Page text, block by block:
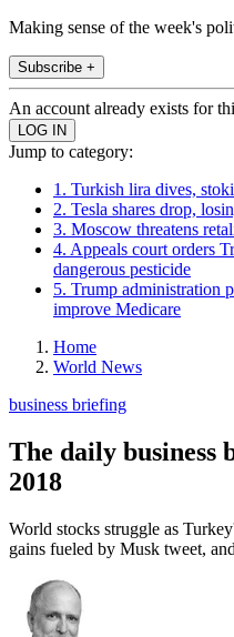
Making sense of the week's
Subscribe +
An account already exists for
Jump to category:
1. Turkish lira dives,
2. Tesla shares drop,
3. Moscow threatens
4. Appeals court orders
dangerous pesticide
5. Trump administration
improve Medicare
Home
World News
business briefing
The daily business
2018
World stocks struggle as
gains fueled by Musk tweet,